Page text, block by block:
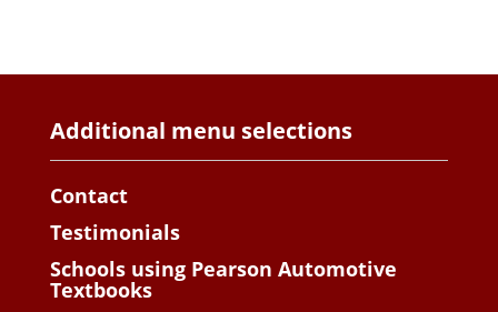
Additional menu selections
Contact
Testimonials
Schools using Pearson Automotive
Textbooks